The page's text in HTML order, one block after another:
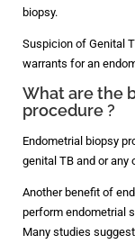
biopsy.
Suspicion of Genital
warrants for an
What are the
procedure ?
Endometrial biopsy
genital TB and or
Another benefit of
perform endometrial
Many studies